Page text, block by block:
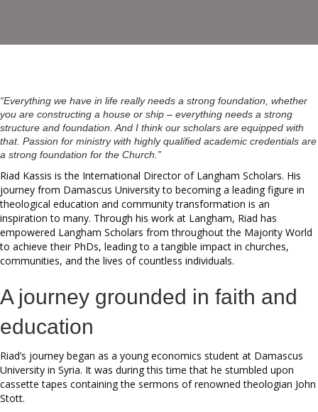
“Everything we have in life really needs a strong foundation, whether
you are constructing a house or ship – everything needs a strong
structure and foundation. And I think our scholars are equipped with
that. Passion for ministry with highly qualified academic credentials are
a strong foundation for the Church.”
Riad Kassis is the International Director of Langham Scholars. His
journey from Damascus University to becoming a leading figure in
theological education and community transformation is an
inspiration to many. Through his work at Langham, Riad has
empowered Langham Scholars from throughout the Majority World
to achieve their PhDs, leading to a tangible impact in churches,
communities, and the lives of countless individuals.
A journey grounded in faith and
education
Riad’s journey began as a young economics student at Damascus
University in Syria. It was during this time that he stumbled upon
cassette tapes containing the sermons of renowned theologian John
Stott.